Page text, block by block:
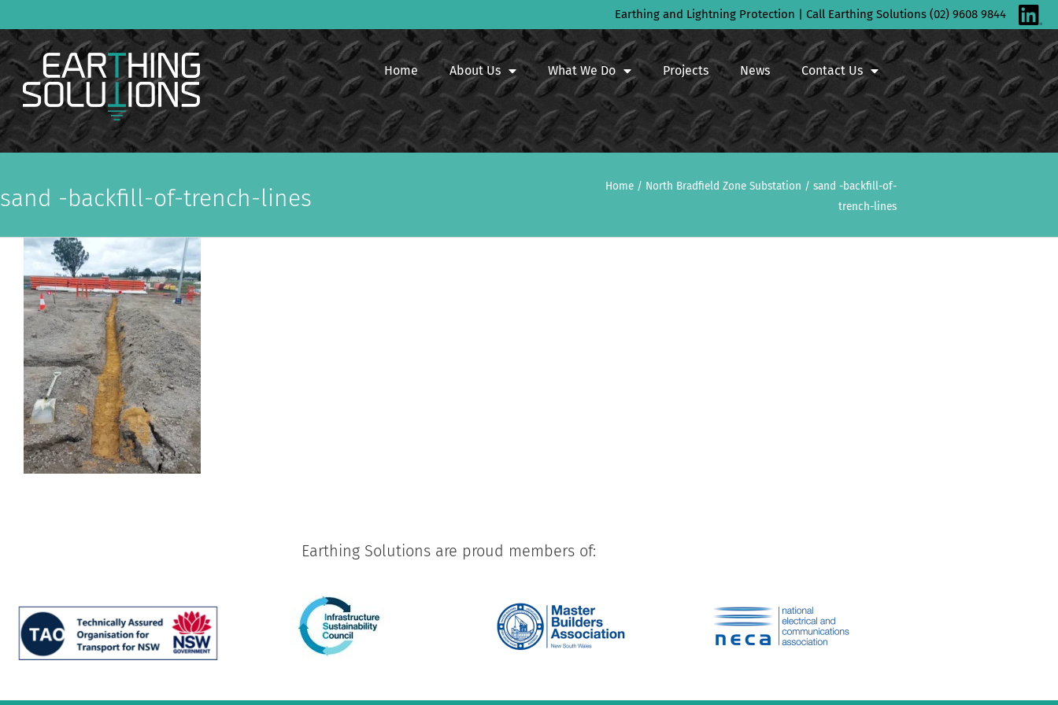
to
content
Earthing and Lightning Protection | Call Earthing Solutions (02) 9608 9844
Home About Us What We Do Projects News Contact Us
sand -backfill-of-trench-lines Home/ North Bradfield Zone Substation / sand -backfill-of-
trench-lines
Earthing Solutions are proud members of: